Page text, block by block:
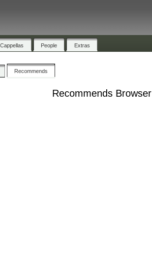
People Extras
Recommends
Recommends Browser